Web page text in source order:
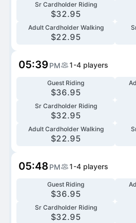
Sr Cardholder Riding
$32.95
Adult Cardholder Walking
$22.95
05:39 PM 1-4 players
Guest Riding
$36.95
Sr Cardholder Riding
$32.95
Adult Cardholder Walking
$22.95
05:48 PM 1-4 players
Guest Riding
$36.95
Sr Cardholder Riding
$32.95